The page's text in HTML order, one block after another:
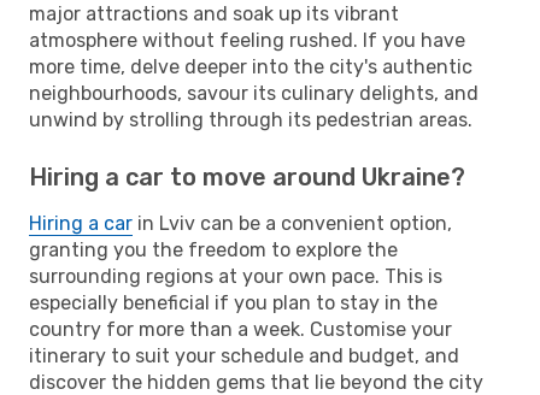
major attractions and soak up its vibrant
atmosphere without feeling rushed. If you have
more time, delve deeper into the city's authentic
neighbourhoods, savour its culinary delights, and
unwind by strolling through its pedestrian areas.
Hiring a car to move around Ukraine?
Hiring a car in Lviv can be a convenient option,
granting you the freedom to explore the
surrounding regions at your own pace. This is
especially beneficial if you plan to stay in the
country for more than a week. Customise your
itinerary to suit your schedule and budget, and
discover the hidden gems that lie beyond the city